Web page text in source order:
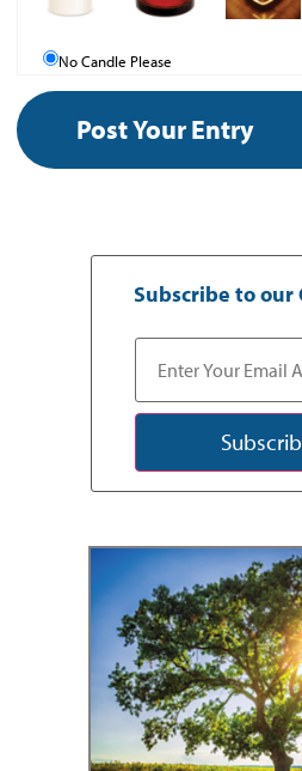
No Candle Please
Subscribe to